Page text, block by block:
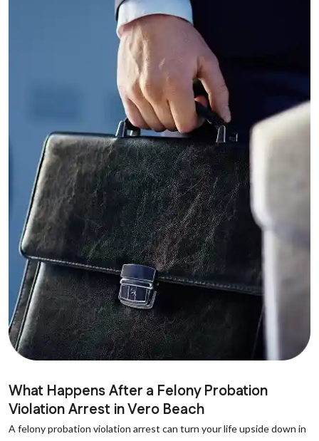
What Happens After a Felony Probation
Violation Arrest in Vero Beach
A felony probation violation arrest can turn your life upside down in